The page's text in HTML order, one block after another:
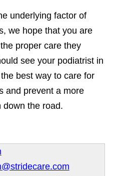
underlying factor of
we hope that you are
proper care they
see your podiatrist in
best way to care for
and prevent a more
down the road.